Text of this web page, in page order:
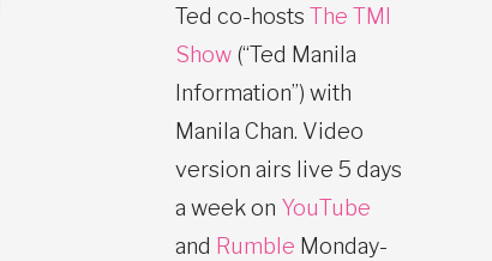
Ted co-hosts The TMI
Show (“Ted Manila
Information”) with
Manila Chan. Video
version airs live 5 days
a week on YouTube
and Rumble Monday-